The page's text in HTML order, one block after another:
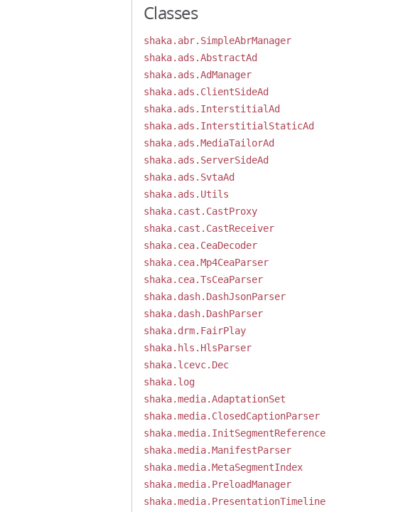
Classes
shaka.abr.SimpleAbrManager
shaka.ads.AbstractAd
shaka.ads.AdManager
shaka.ads.ClientSideAd
shaka.ads.InterstitialAd
shaka.ads.InterstitialStaticAd
shaka.ads.MediaTailorAd
shaka.ads.ServerSideAd
shaka.ads.SvtaAd
shaka.ads.Utils
shaka.cast.CastProxy
shaka.cast.CastReceiver
shaka.cea.CeaDecoder
shaka.cea.Mp4CeaParser
shaka.cea.TsCeaParser
shaka.dash.DashJsonParser
shaka.dash.DashParser
shaka.drm.FairPlay
shaka.hls.HlsParser
shaka.lcevc.Dec
shaka.log
shaka.media.AdaptationSet
shaka.media.ClosedCaptionParser
shaka.media.InitSegmentReference
shaka.media.ManifestParser
shaka.media.MetaSegmentIndex
shaka.media.PreloadManager
shaka.media.PresentationTimeline